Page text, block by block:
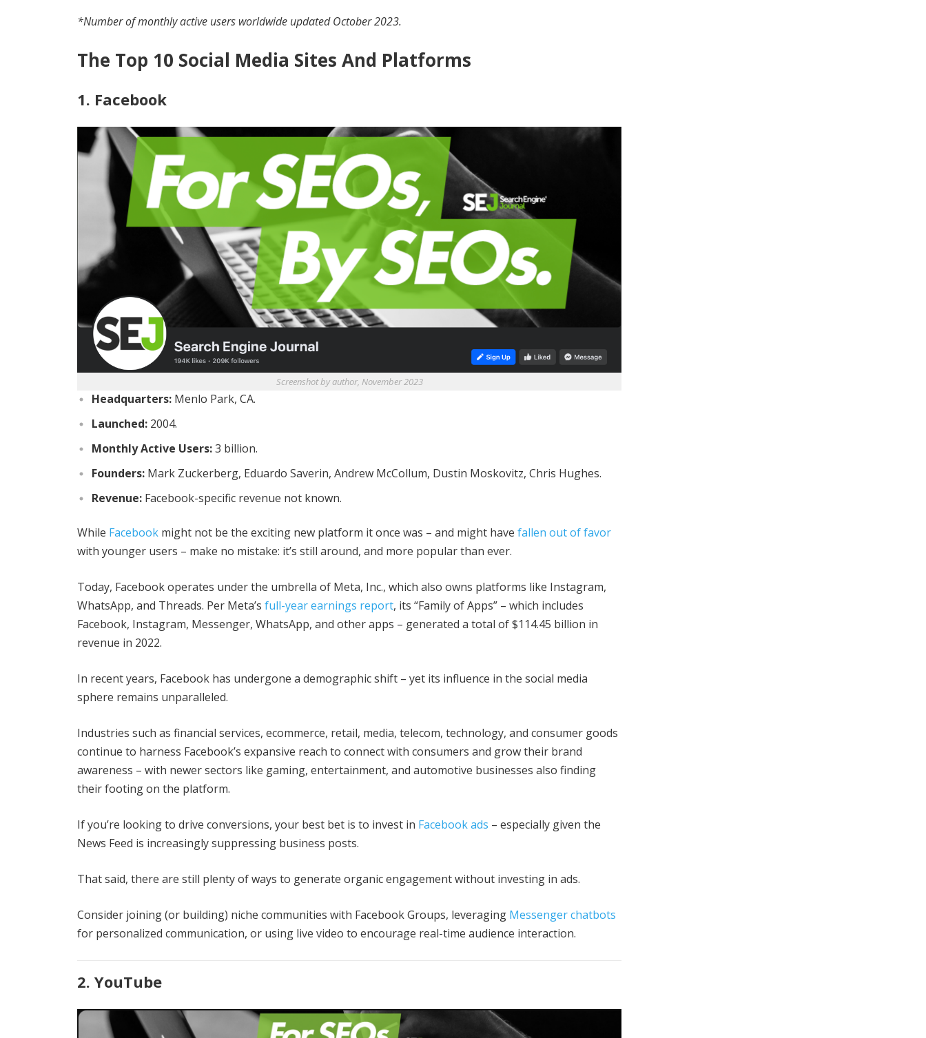
*Number of monthly active users worldwide updated October 2023.
The Top 10 Social Media Sites And Platforms
1. Facebook
Screenshot by author, November 2023
Headquarters: Menlo Park, CA.
Launched: 2004.
Monthly Active Users:3 billion.
Founders: Mark Zuckerberg, Eduardo Saverin, Andrew McCollum, Dustin Moskovitz, Chris Hughes.
Revenue: Facebook-specific revenue not known.
While Facebook might not be the exciting new platform it once was – and might have fallen out of favor
with younger users – make no mistake: it’s still around, and more popular than ever.
Today, Facebook operates under the umbrella of Meta, Inc., which also owns platforms like Instagram,
WhatsApp, and Threads. Per Meta’s full-year earnings report, its “Family of Apps” – which includes
Facebook, Instagram, Messenger, WhatsApp, and other apps – generated a total of $114.45 billion in
revenue in 2022.
In recent years, Facebook has undergone a demographic shift – yet its influence in the social media
sphere remains unparalleled.
Industries such as financial services, ecommerce, retail, media, telecom, technology, and consumer goods
continue to harness Facebook’s expansive reach to connect with consumers and grow their brand
awareness – with newer sectors like gaming, entertainment, and automotive businesses also finding
their footing on the platform.
If you’re looking to drive conversions, your best bet is to invest in Facebook ads – especially given the
News Feed is increasingly suppressing business posts.
That said, there are still plenty of ways to generate organic engagement without investing in ads.
Consider joining (or building) niche communities with Facebook Groups, leveraging Messenger chatbots
for personalized communication, or using live video to encourage real-time audience interaction.
2. YouTube